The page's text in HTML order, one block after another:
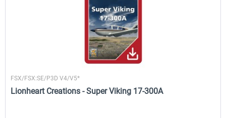
FSX/FSX:SE/P3D V4/V5*
Lionheart Creations - Super Viking 17-300A